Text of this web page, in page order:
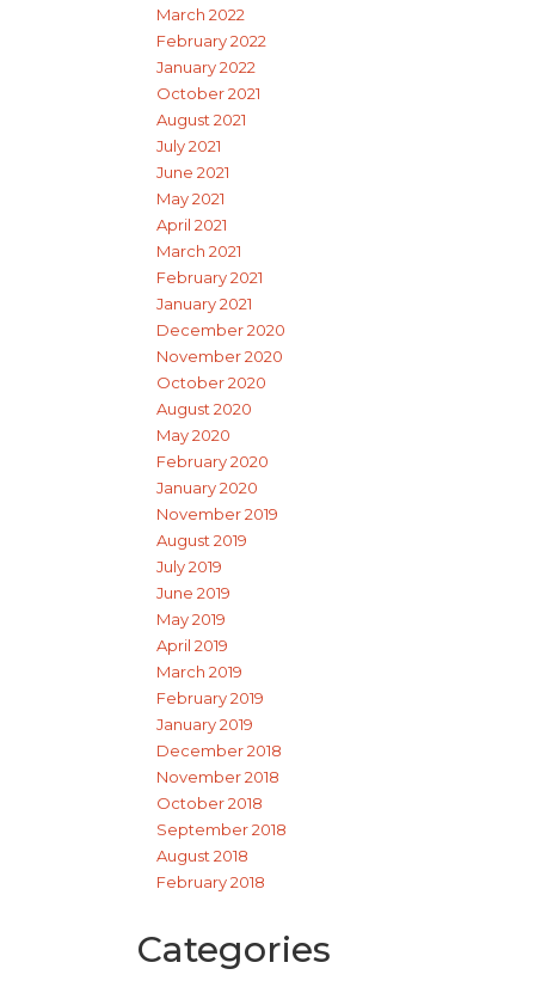
March 2022
February 2022
January 2022
October 2021
August 2021
July 2021
June 2021
May 2021
April 2021
March 2021
February 2021
January 2021
December 2020
November 2020
October 2020
August 2020
May 2020
February 2020
January 2020
November 2019
August 2019
July 2019
June 2019
May 2019
April 2019
March 2019
February 2019
January 2019
December 2018
November 2018
October 2018
September 2018
August 2018
February 2018
Categories